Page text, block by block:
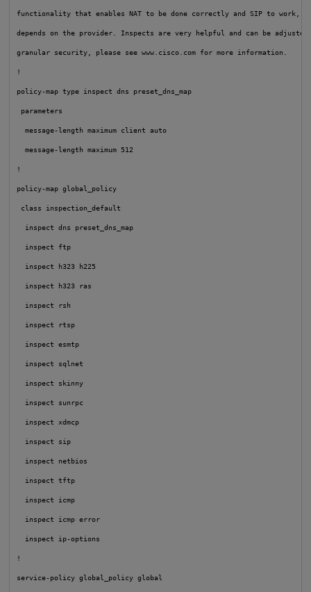
functionality that enables NAT to be done correctly and SIP to work,
depends on the provider. Inspects are very helpful and can be
granular security, please see www.cisco.com for more information.
!
policy-map type inspect dns preset_dns_map
parameters
  message-length maximum client auto
  message-length maximum 512
!
policy-map global_policy
class inspection_default
  inspect dns preset_dns_map
  inspect ftp
  inspect h323 h225
  inspect h323 ras
  inspect rsh
  inspect rtsp
  inspect esmtp
  inspect sqlnet
  inspect skinny
  inspect sunrpc
  inspect xdmcp
  inspect sip
  inspect netbios
  inspect tftp
  inspect icmp
  inspect icmp error
  inspect ip-options
!
service-policy global_policy global